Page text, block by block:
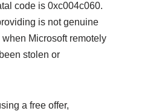
code is 0xc004c060.
is not genuine
Microsoft remotely
stolen or
a free offer,